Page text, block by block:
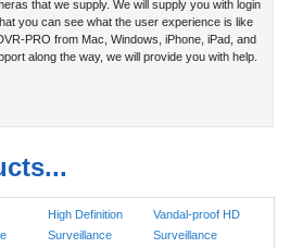
that we supply. We will supply you with login
you can see what the user experience is like
PRO from Mac, Windows, iPhone, iPad, and
along the way, we will provide you with help.
High Definition
Surveillance
Vandal-proof HD
Surveillance